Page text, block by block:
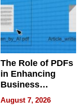
The Role of PDFs
in Enhancing
Business
Efficiency
August 7, 2026